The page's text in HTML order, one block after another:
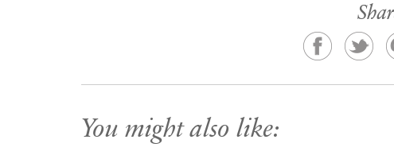
You might also like: